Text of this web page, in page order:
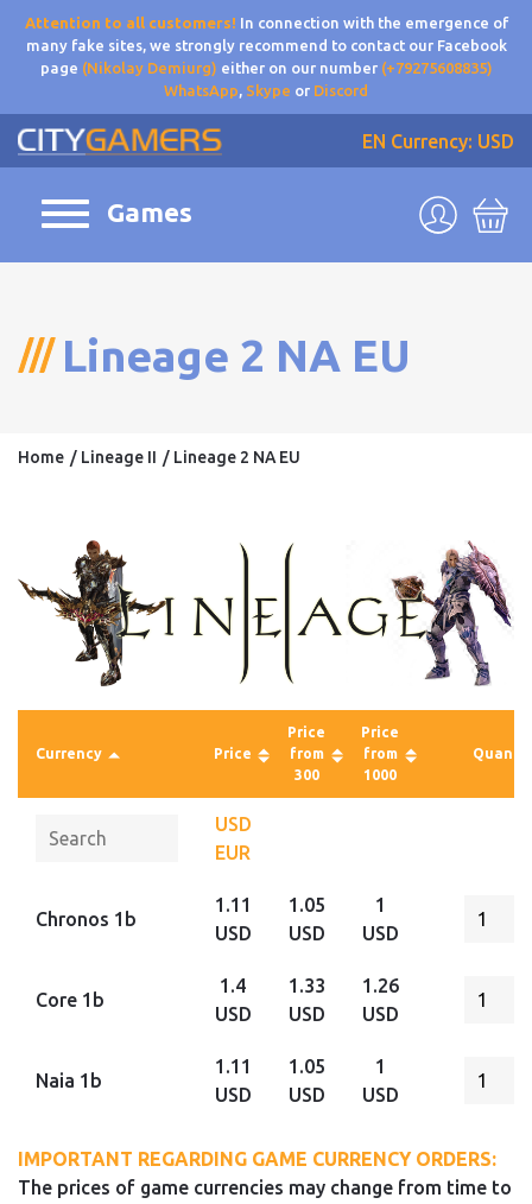
Attention to all customers! In connection with the emergence of
many fake sites, we strongly recommend to contact our Facebook
page (Nikolay Demiurg) either on our number (+79275608835)
WhatsApp, Skype or Discord
EN Currency: USD
Games
Lineage 2 NA EU
Home Lineage II Lineage 2 NA EU
Currency Price
Price
from
300
Price
from
1000
USD
EUR
Chronos 1b
1.11
USD
1.05
USD
1
USD
Core 1b
1.4
USD
1.33
USD
1.26
USD
Naia 1b
1.11
USD
1.05
USD
1
USD
IMPORTANT REGARDING GAME CURRENCY ORDERS:
The prices of game currencies may change from time to